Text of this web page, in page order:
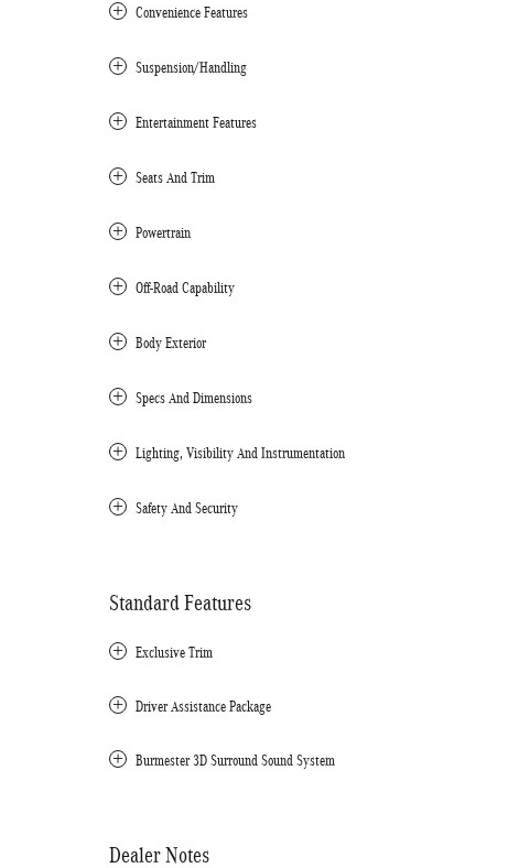
Convenience Features
Suspension/Handling
Entertainment Features
Seats And Trim
Powertrain
Off-Road Capability
Body Exterior
Specs And Dimensions
Lighting, Visibility And Instrumentation
Safety And Security
Standard Features
Exclusive Trim
Driver Assistance Package
Burmester 3D Surround Sound System
Dealer Notes